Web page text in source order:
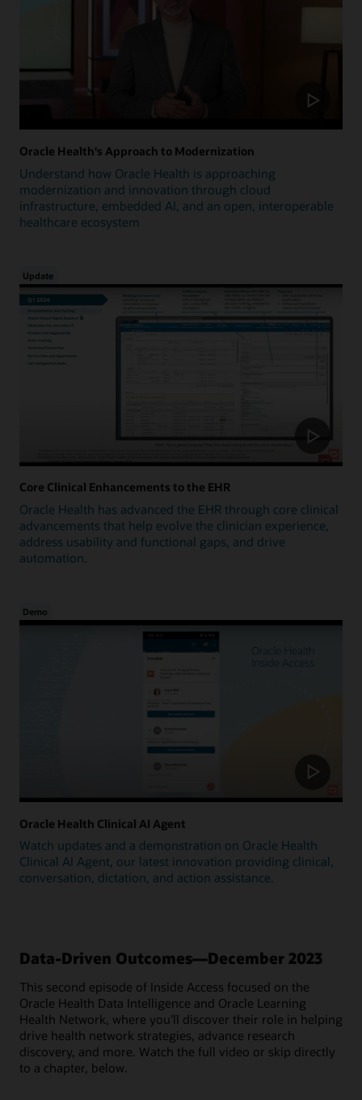
Oracle Health's Approach to Modernization
Understand how Oracle Health is approaching
modernization and innovation through cloud
infrastructure, embedded AI, and an open, interoperable
healthcare ecosystem
Update
Core Clinical Enhancements to the EHR
Oracle Health has advanced the EHR through core clinical
advancements that help evolve the clinician experience,
address usability and functional gaps, and drive
automation.
Demo
Oracle Health Clinical AI Agent
Watch updates and a demonstration on Oracle Health
Clinical AI Agent, our latest innovation providing clinical,
conversation, dictation, and action assistance.
Data-Driven Outcomes—December 2023
This second episode of Inside Access focused on the
Oracle Health Data Intelligence and Oracle Learning
Health Network, where you'll discover their role in helping
drive health network strategies, advance research
discovery, and more. Watch the full video or skip directly
to a chapter, below.